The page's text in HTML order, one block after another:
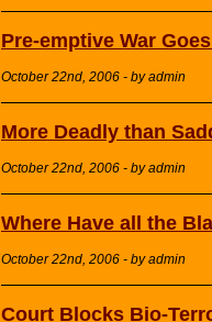
Pre-emptive War
October 22nd, 2006 - by admin
More Deadly than
October 22nd, 2006 - by admin
Where Have all the
October 22nd, 2006 - by admin
Court Blocks Bio-